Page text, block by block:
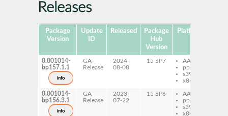
Releases
Package
Version
Update
ID
Released
Package
Hub
Version
Platforms
0.001014-
bp157.1.1
info
GA
Release
2024-
08-08
15 SP7
AArch64
ppc64le
s390x
x86-64
0.001014-
bp156.3.1
info
GA
Release
2023-
07-22
15 SP6
AArch64
ppc64le
s390x
x86-64